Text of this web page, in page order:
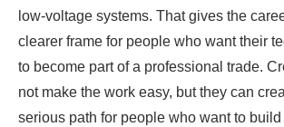
low-voltage systems. That gives the
clearer frame for people who want their
to become part of a professional trade.
not make the work easy, but they can
serious path for people who want to